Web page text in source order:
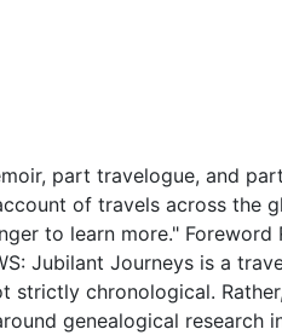
part travelogue, and
of travels across the
to learn more."
Jubilant Journeys is a
strictly chronological.
genealogical research